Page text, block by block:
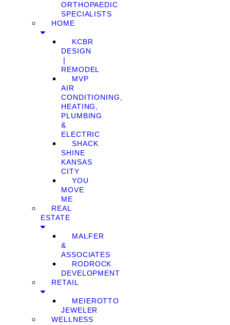
ORTHOPAEDIC
SPECIALISTS
HOME
KCBR
DESIGN
❘
REMODEL
MVP
AIR
CONDITIONING,
HEATING,
PLUMBING
&
ELECTRIC
SHACK
SHINE
KANSAS
CITY
YOU
MOVE
ME
REAL
ESTATE
MALFER
&
ASSOCIATES
RODROCK
DEVELOPMENT
RETAIL
MEIEROTTO
JEWELER
WELLNESS